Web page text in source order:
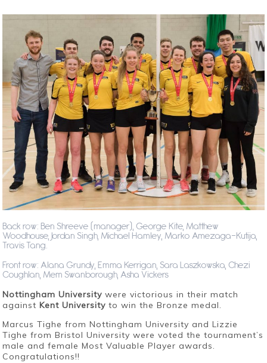
Back row: Ben Shreeve (manager), George Kite, Matthew
Woodhouse, Jordan Singh, Michael Hamley, Marko Amezaga-Kutija,
Travis Tang.
Front row: Alana Grundy, Emma Kerrigan, Sara Laszkowska, Chezi
Coughlan, Mem Swanborough, Asha Vickers
Nottingham University were victorious in their match
againstKent University to win the Bronze medal.
Marcus Tighe from Nottingham University and Lizzie
Tighe from Bristol University were voted the tournament’s
male and female Most Valuable Player awards.
Congratulations!!